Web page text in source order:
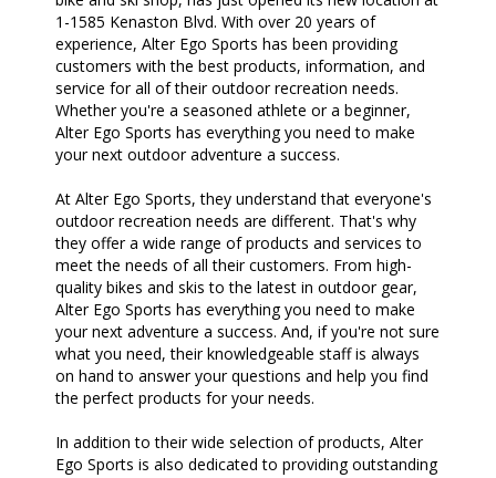
1-1585 Kenaston Blvd. With over 20 years of
experience, Alter Ego Sports has been providing
customers with the best products, information, and
service for all of their outdoor recreation needs.
Whether you're a seasoned athlete or a beginner,
Alter Ego Sports has everything you need to make
your next outdoor adventure a success.
At Alter Ego Sports, they understand that everyone's
outdoor recreation needs are different. That's why
they offer a wide range of products and services to
meet the needs of all their customers. From high-
quality bikes and skis to the latest in outdoor gear,
Alter Ego Sports has everything you need to make
your next adventure a success. And, if you're not sure
what you need, their knowledgeable staff is always
on hand to answer your questions and help you find
the perfect products for your needs.
In addition to their wide selection of products, Alter
Ego Sports is also dedicated to providing outstanding